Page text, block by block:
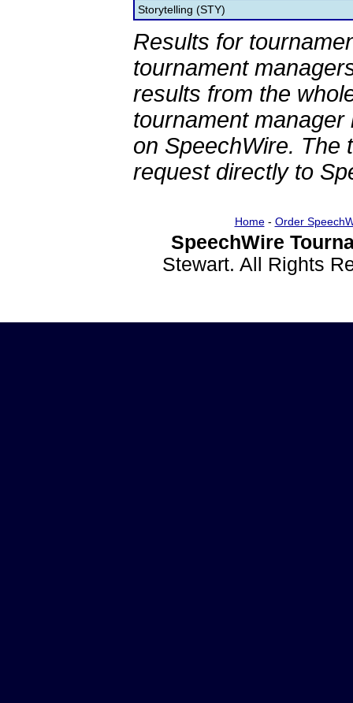
Storytelling (STY)
Results for
tournament
results from the
tournament
on SpeechWire. The
request directly to
Home- Order
SpeechWire
Stewart. All Rights